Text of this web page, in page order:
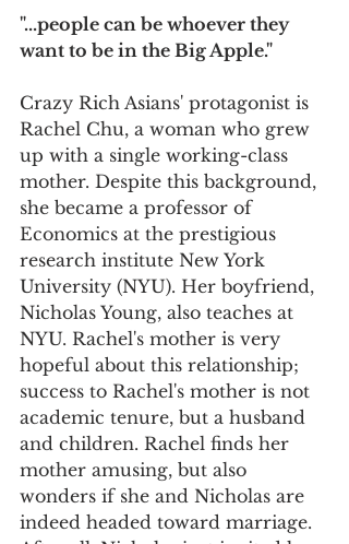
"...people can be whoever they
want to be in the Big Apple."
Crazy Rich Asians' protagonist is
Rachel Chu, a woman who grew
up with a single working-class
mother. Despite this background,
she became a professor of
Economics at the prestigious
research institute New York
University (NYU). Her boyfriend,
Nicholas Young, also teaches at
NYU. Rachel's mother is very
hopeful about this relationship;
success to Rachel's mother is not
academic tenure, but a husband
and children. Rachel finds her
mother amusing, but also
wonders if she and Nicholas are
indeed headed toward marriage.